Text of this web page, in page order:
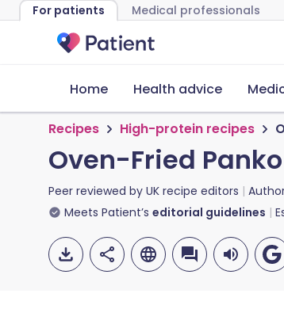
For patients Medical professionals
Home Health advice
Recipes High-protein recipes
Oven-Fried
Peer reviewed by UK recipe editors
Meets Patient’s editorial guidelines